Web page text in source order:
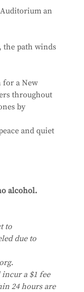
an
the path winds
for a New
throughout
by
and quiet
alcohol.
to
due to
a $1 fee
24 hours are